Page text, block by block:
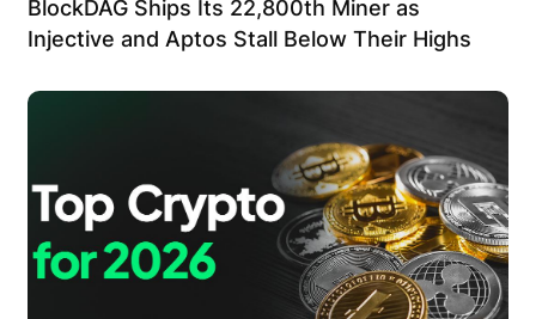
BlockDAG Ships Its 22,800th Miner as
Injective and Aptos Stall Below Their Highs